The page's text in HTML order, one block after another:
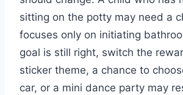
sitting on the potty may need a
focuses only on initiating
goal is still right, switch the
sticker theme, a chance to
car, or a mini dance party may